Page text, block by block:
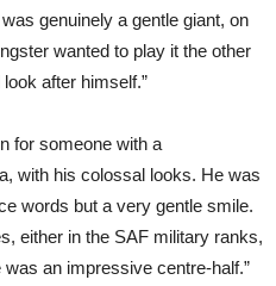
genuinely a gentle giant, on
wanted to play it the other
after himself.”
for someone with a
with his colossal looks. He was
words but a very gentle smile.
either in the SAF military ranks,
an impressive centre-half.”